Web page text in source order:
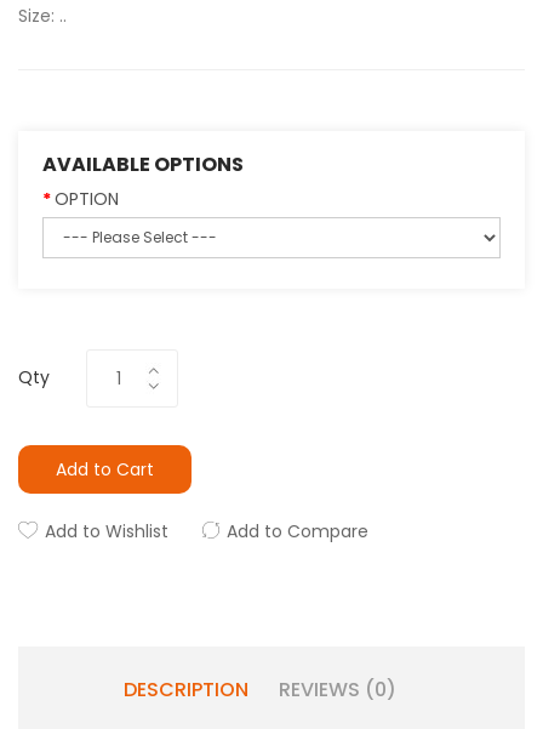
Size: ..
AVAILABLE OPTIONS
OPTION
Qty
Add to Cart
Add to Wishlist Add to Compare
DESCRIPTION REVIEWS (0)